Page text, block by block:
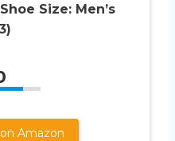
Size: Men’s
Amazon